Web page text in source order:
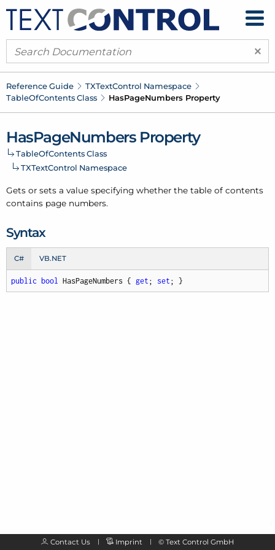
×
Reference Guide TXTextControl Namespace
TableOfContents Class HasPageNumbers Property
HasPageNumbers Property
TableOfContents Class
TXTextControl Namespace
Gets or sets a value specifying whether the table of contents
contains page numbers.
Syntax
C# VB.NET
public bool HasPageNumbers { get ; set ; }
Contact Us Imprint © Text Control GmbH